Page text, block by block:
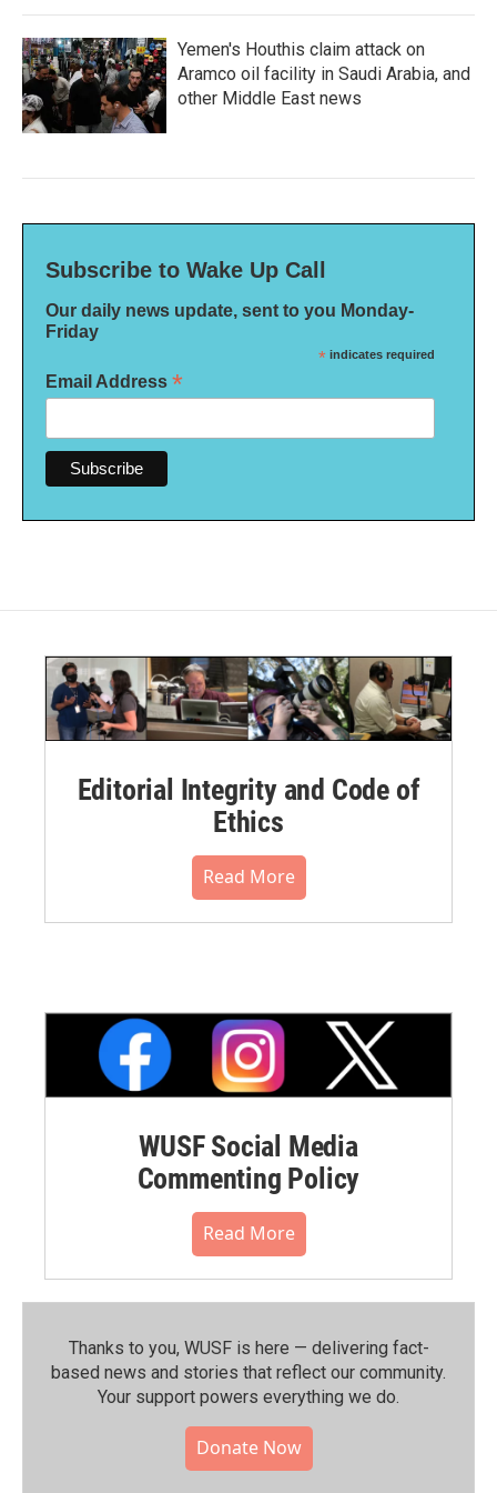
Yemen's Houthis claim attack on
Aramco oil facility in Saudi Arabia, and
other Middle East news
Subscribe to Wake Up Call
Our daily news update, sent to you Monday-
Friday
* indicates required
Email Address *
Editorial Integrity and Code of
Ethics
Read More
WUSF Social Media
Commenting Policy
Read More
Thanks to you, WUSF is here — delivering fact-
based news and stories that reflect our community.⁠
Your support powers everything we do.
Donate Now